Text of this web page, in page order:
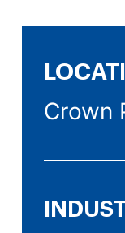
Crown